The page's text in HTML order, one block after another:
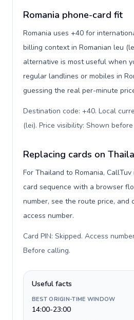
Romania phone-card fit
Romania uses +40 for
billing context in Romanian leu
alternative is most useful when
regular landlines or mobiles in
guessing the real per-minute
Destination code: +40. Local
(lei). Price visibility: Shown
Replacing cards on
For Thailand to Romania,
card sequence with a browser
number, see the route price,
access number.
Card PIN: Skipped. Access
Before calling.
Useful facts
BEST ORIGIN-TIME WINDOW
14:00-23:00